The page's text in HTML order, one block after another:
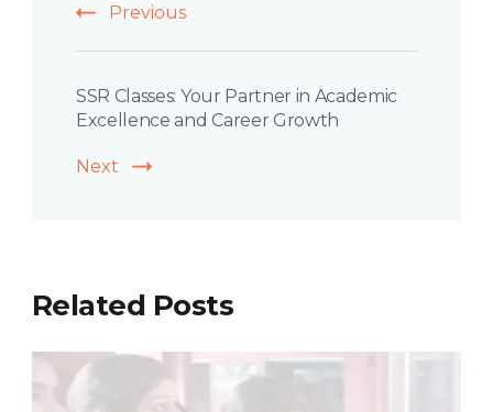
Previous
SSR Classes: Your Partner in Academic
Excellence and Career Growth
Next
Related Posts